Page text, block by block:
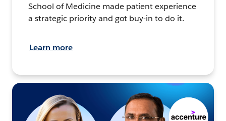
School of Medicine made patient experience
a strategic priority and got buy-in to do it.
Learn more